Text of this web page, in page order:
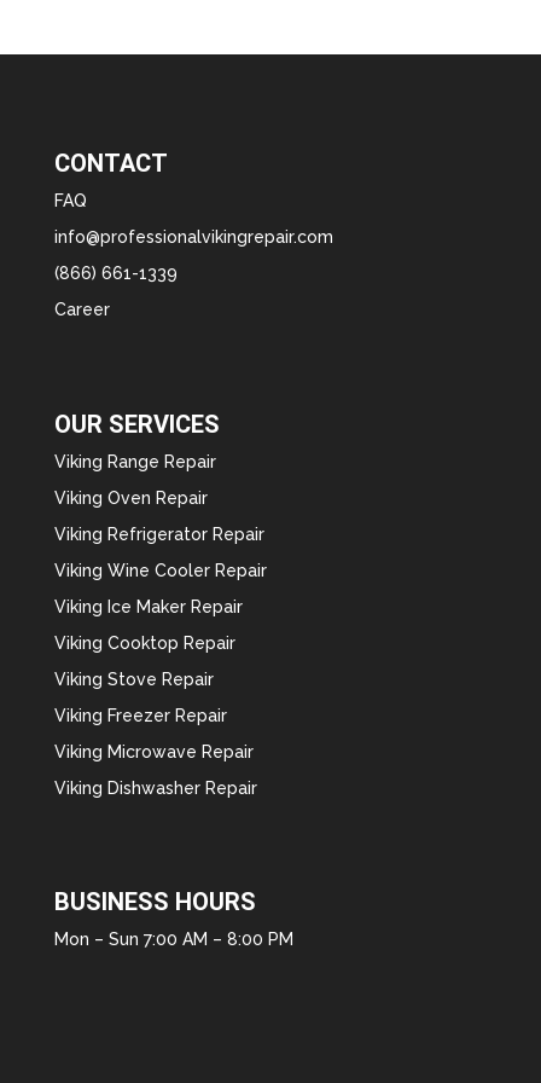
CONTACT
FAQ
info@professionalvikingrepair.com
(866) 661-1339
Career
OUR SERVICES
Viking Range Repair
Viking Oven Repair
Viking Refrigerator Repair
Viking Wine Cooler Repair
Viking Ice Maker Repair
Viking Cooktop Repair
Viking Stove Repair
Viking Freezer Repair
Viking Microwave Repair
Viking Dishwasher Repair
BUSINESS HOURS
Mon – Sun 7:00 AM – 8:00 PM